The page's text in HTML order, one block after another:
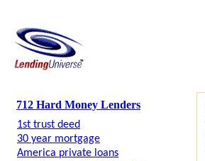
712 Hard Money Lenders
1st trust deed
30 year mortgage
America private loans